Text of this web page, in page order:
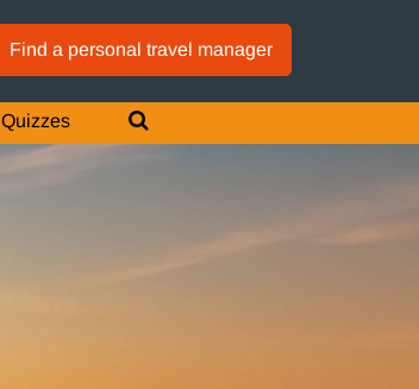
Find a personal travel manager
Quizzes
GTM IS WORKING